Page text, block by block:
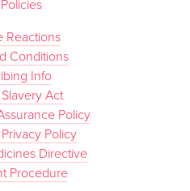
Reactions
Conditions
Info
Act
Policy
Policy
Directive
Procedure